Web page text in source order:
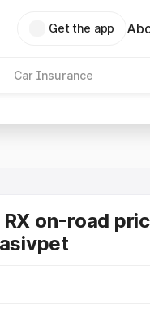
Get the app
Car Insurance
on-road